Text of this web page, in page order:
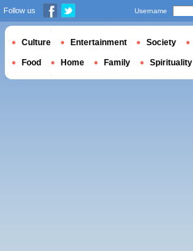
Follow us Username
Culture Entertainment Society
Food Home Family Spirituality